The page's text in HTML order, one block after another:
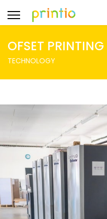
OFSET PRINTING
TECHNOLOGY